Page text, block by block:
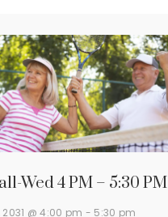
Wed 4 PM – 5:30 PM
2031 @ 4:00 pm - 5:30 pm